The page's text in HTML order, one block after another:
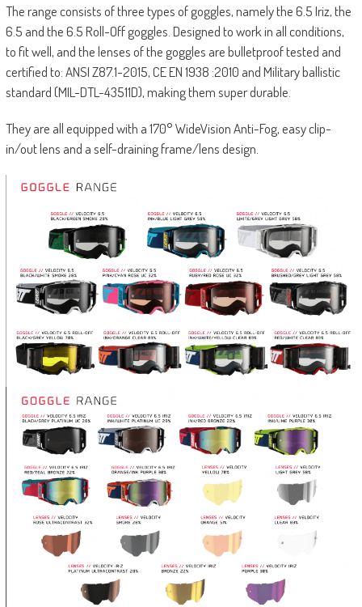
The range consists of three types of goggles, namely the 6.5 Iriz, the
6.5 and the 6.5 Roll-Off goggles. Designed to work in all conditions,
to fit well, and the lenses of the goggles are bulletproof tested and
certified to: ANSI Z87.1-2015, CE EN 1938 :2010 and Military ballistic
standard (MIL-DTL-43511D), making them super durable.
They are all equipped with a 170° WideVision Anti-Fog, easy clip-
in/out lens and a self-draining frame/lens design.